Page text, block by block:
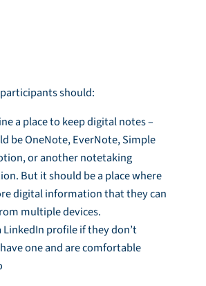
should:
a place to keep digital notes –
be OneNote, EverNote, Simple
or another notetaking
But it should be a place where
digital information that they can
multiple devices.
LinkedIn profile if they don’t
one and are comfortable